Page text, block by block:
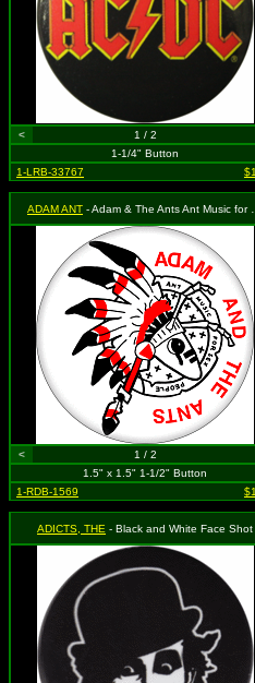
< 1 / 2
1-1/4" Button
1-LRB-33767
ADAM ANT - Adam & The Ants Ant Music for Sex People
< 1 / 2
1.5" x 1.5" 1-1/2" Button
1-RDB-1569
ADICTS, THE - Black and White Face Shot